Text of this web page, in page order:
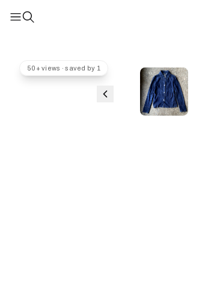
50+ views · saved by 1